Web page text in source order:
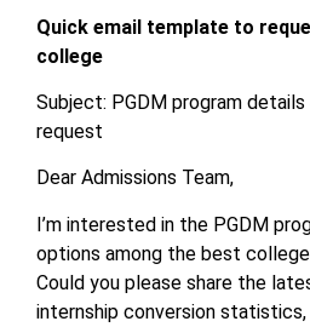
Quick email template to
college
Subject: PGDM program
request
Dear Admissions Team,
I’m interested in the PGDM
options among the best
Could you please share the
internship conversion